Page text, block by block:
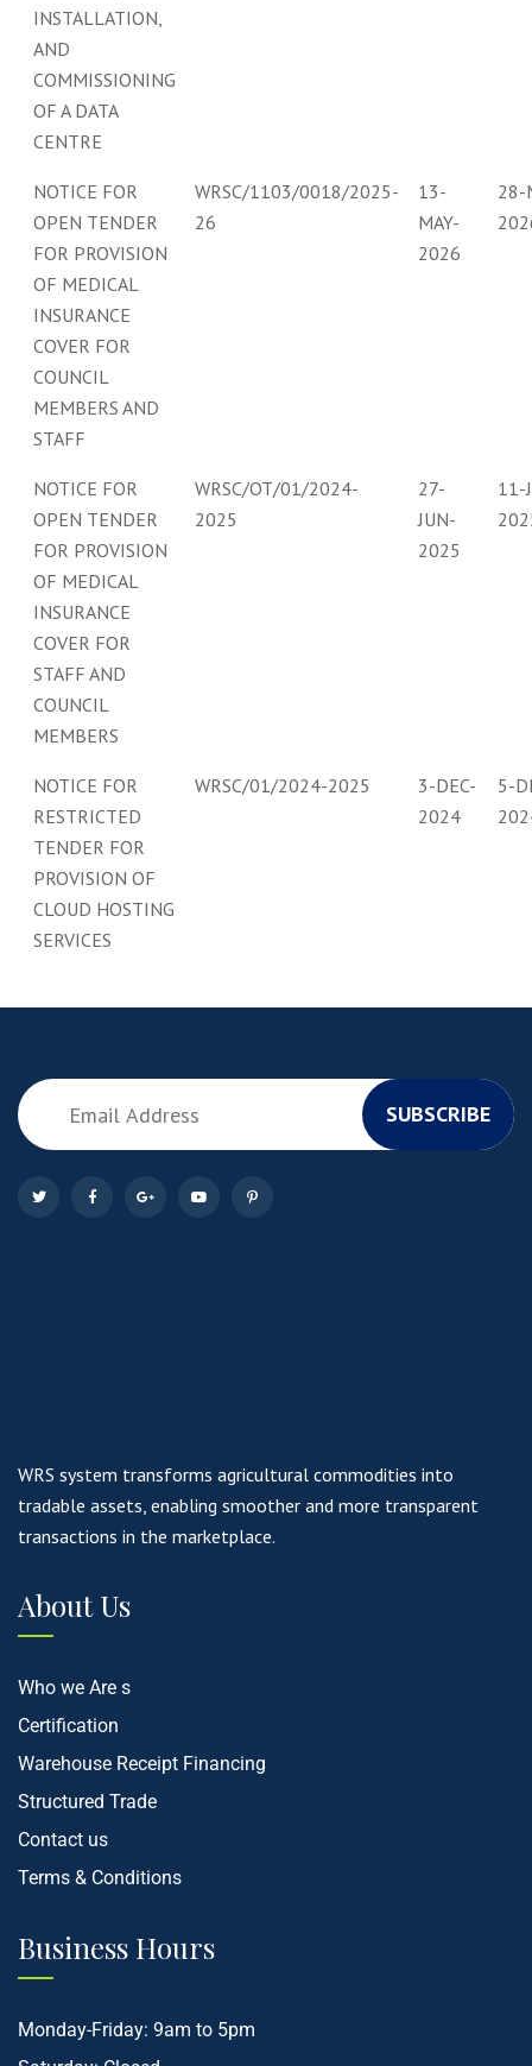
INSTALLATION,
AND
COMMISSIONING
OF A DATA
CENTRE
NOTICE FOR
OPEN TENDER
FOR PROVISION
OF MEDICAL
INSURANCE
COVER FOR
COUNCIL
MEMBERS AND
STAFF
WRSC/1103/0018/2025-
26
13-
MAY-
2026
28-
NOTICE FOR
OPEN TENDER
FOR PROVISION
OF MEDICAL
INSURANCE
COVER FOR
STAFF AND
COUNCIL
MEMBERS
WRSC/OT/01/2024-
2025
27-
JUN-
2025
11-
NOTICE FOR
RESTRICTED
TENDER FOR
PROVISION OF
CLOUD HOSTING
SERVICES
WRSC/01/2024-2025
3-DEC-
2024
5-
SUBSCRIBE
WRS system transforms agricultural commodities into
tradable assets, enabling smoother and more transparent
transactions in the marketplace.
About Us
Who we Are s
Certification
Warehouse Receipt Financing
Structured Trade
Contact us
Terms & Conditions
Business Hours
Monday-Friday: 9am to 5pm